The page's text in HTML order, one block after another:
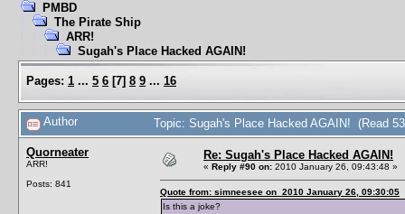
PMBD
The Pirate Ship
ARR!
Sugah's Place Hacked AGAIN!
Pages: 1 ... 5 6 [7] 8 9 ... 16
Author Topic: Sugah's Place Hacked AGAIN! (Read
Quorneater
ARR!
Posts: 841
Re: Sugah's Place Hacked AGAIN!
« Reply #90 on: 2010 January 26, 09:43:48 »
Quote from: simneesee on 2010 January 26, 09:30:05
Is this a joke?